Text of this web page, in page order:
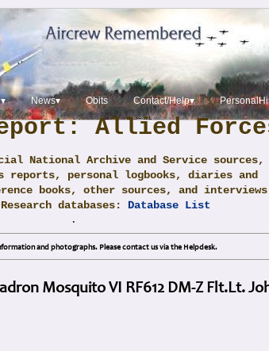
News▾ Obits Contact/Help▾
Allied
National Archive and Service sources,
reports, personal logbooks, diaries and
books, other sources, and
databases: Database List
.
and photographs. Please contact us via the Helpdesk.
Mosquito VI RF612 DM-Z Flt.Lt.